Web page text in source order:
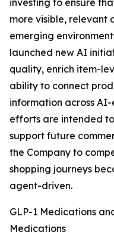
investing to ensure
more visible, relevant
emerging
launched new AI
quality, enrich item-
ability to connect
information across
efforts are intended
support future
the Company to
shopping journeys
agent-driven.
GLP-1 Medications
Medications